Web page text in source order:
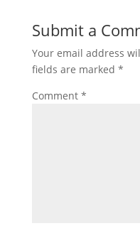
Submit a
Your email address
fields are marked *
Comment *